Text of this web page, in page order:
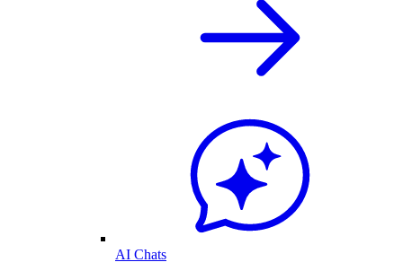
AI Chats